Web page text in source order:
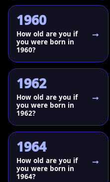
1960
How old are you if
you were born in
1960?
1962
How old are you if
you were born in
1962?
1964
How old are you if
you were born in
1964?